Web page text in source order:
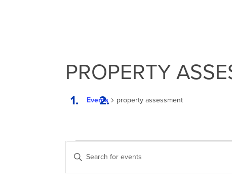
PROPERTY
Events property assessment
EVENTS
EVENTS
SEARCH
AND
Enter
Keyword.
Search